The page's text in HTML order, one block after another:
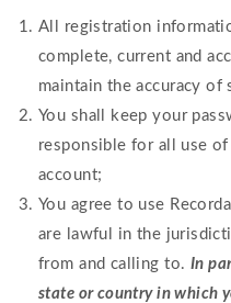
All registration
complete, current and
maintain the accuracy of
You shall keep your
responsible for all use
account;
You agree to use
are lawful in the
from and calling to. In
state or country in which